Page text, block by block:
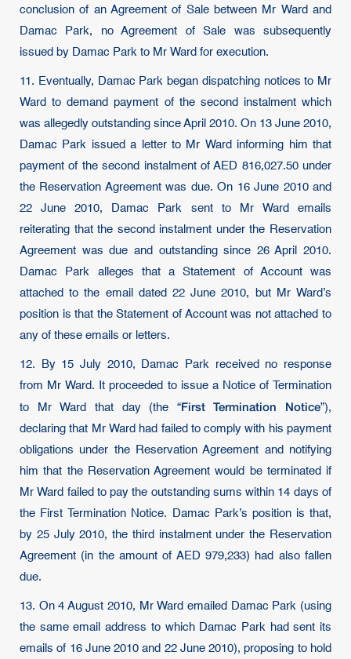
conclusion of an Agreement of Sale between Mr Ward and
Damac Park, no Agreement of Sale was subsequently
issued by Damac Park to Mr Ward for execution.
11. Eventually, Damac Park began dispatching notices to Mr
Ward to demand payment of the second instalment which
was allegedly outstanding since April 2010. On 13 June 2010,
Damac Park issued a letter to Mr Ward informing him that
payment of the second instalment of AED 816,027.50 under
the Reservation Agreement was due. On 16 June 2010 and
22 June 2010, Damac Park sent to Mr Ward emails
reiterating that the second instalment under the Reservation
Agreement was due and outstanding since 26 April 2010.
Damac Park alleges that a Statement of Account was
attached to the email dated 22 June 2010, but Mr Ward’s
position is that the Statement of Account was not attached to
any of these emails or letters.
12. By 15 July 2010, Damac Park received no response
from Mr Ward. It proceeded to issue a Notice of Termination
to Mr Ward that day (the “First Termination Notice”),
declaring that Mr Ward had failed to comply with his payment
obligations under the Reservation Agreement and notifying
him that the Reservation Agreement would be terminated if
Mr Ward failed to pay the outstanding sums within 14 days of
the First Termination Notice. Damac Park’s position is that,
by 25 July 2010, the third instalment under the Reservation
Agreement (in the amount of AED 979,233) had also fallen
due.
13. On 4 August 2010, Mr Ward emailed Damac Park (using
the same email address to which Damac Park had sent its
emails of 16 June 2010 and 22 June 2010), proposing to hold